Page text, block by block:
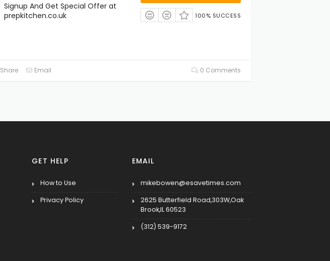
Signup And Get Special Offer at
prepkitchen.co.uk
100% SUCCESS
Share Email 0 Comments
GET HELP
How to Use
Privacy Policy
EMAIL
mikebowen@esavetimes.com
2625 Butterfield Road,303W,Oak
Brook,IL 60523
(312) 539-9172